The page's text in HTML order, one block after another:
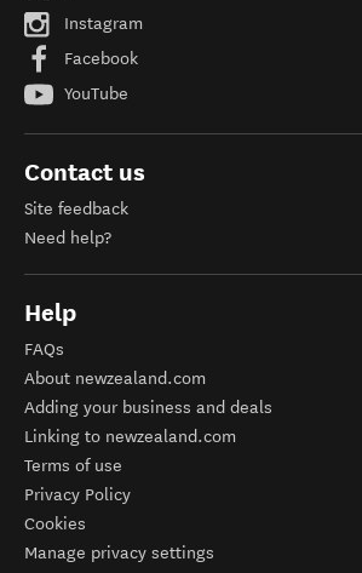
Instagram
Facebook
YouTube
Contact us
Site feedback
Need help?
Help
FAQs
About newzealand.com
Adding your business and deals
Linking to newzealand.com
Terms of use
Privacy Policy
Cookies
Manage privacy settings